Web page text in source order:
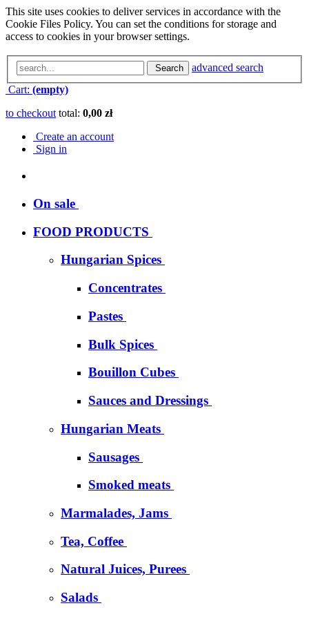
This site uses cookies to deliver services in accordance with the
Cookie Files Policy. You can set the conditions for storage and
access to cookies in your browser settings.
Search
advanced search
Cart: (empty)
to checkout total: 0,00 zł
Create an account
Sign in
On sale
FOOD PRODUCTS
Hungarian Spices
Concentrates
Pastes
Bulk Spices
Bouillon Cubes
Sauces and Dressings
Hungarian Meats
Sausages
Smoked meats
Marmalades, Jams
Tea, Coffee
Natural Juices, Purees
Salads